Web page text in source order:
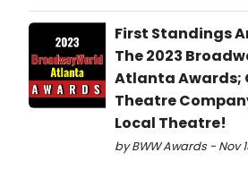
First Standings
The 2023
Atlanta Awards;
Theatre
Local Theatre!
by BWW Awards - Nov